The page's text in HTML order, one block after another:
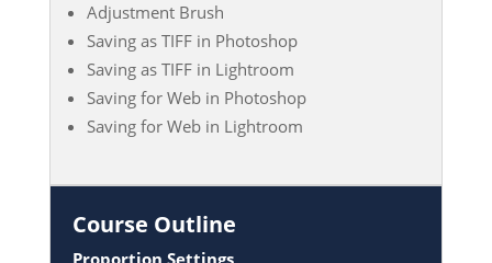
Adjustment Brush
Saving as TIFF in Photoshop
Saving as TIFF in Lightroom
Saving for Web in Photoshop
Saving for Web in Lightroom
Course Outline
Proportion Settings